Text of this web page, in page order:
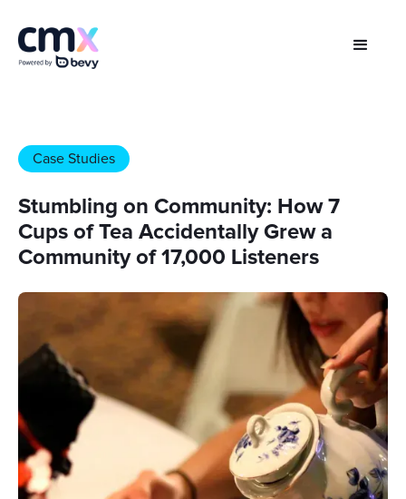
Case Studies
Stumbling on Community: How 7
Cups of Tea Accidentally Grew a
Community of 17,000 Listeners